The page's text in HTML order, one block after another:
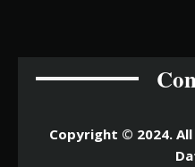
Copyright © 2024.